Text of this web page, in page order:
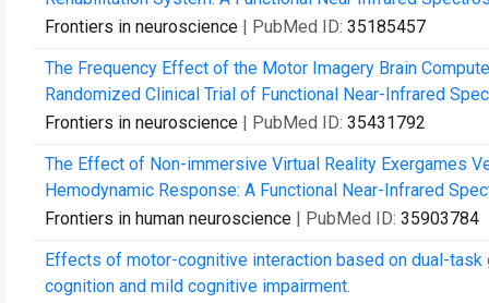
Frontiers in neuroscience | PubMed ID: 35185457
The Frequency Effect of the Motor Imagery Brain
Randomized Clinical Trial of Functional Near-Infrared
Frontiers in neuroscience | PubMed ID: 35431792
The Effect of Non-immersive Virtual Reality Exergames
Hemodynamic Response: A Functional Near-Infrared
Frontiers in human neuroscience | PubMed ID: 35903784
Effects of motor-cognitive interaction based on dual-
cognition and mild cognitive impairment.